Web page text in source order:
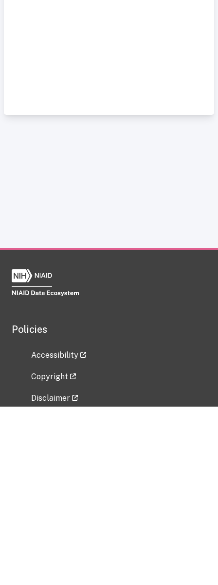
Policies
Accessibility
Copyright
Disclaimer